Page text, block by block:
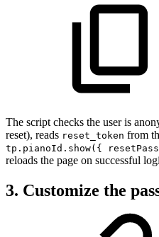
The script checks the user is
reset), reads reset_token from
tp.pianoId.show({
reloads the page on successful
3. Customize the